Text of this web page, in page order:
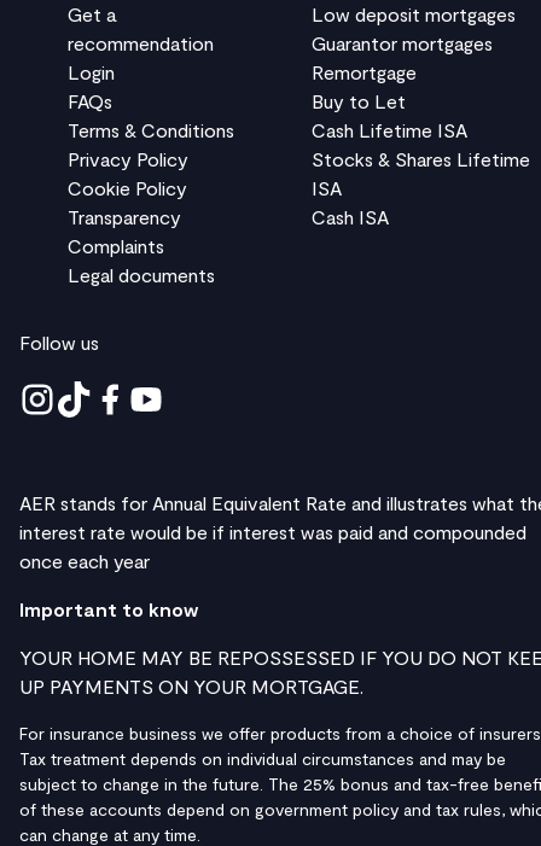
Get a
recommendation
Login
FAQs
Terms & Conditions
Privacy Policy
Cookie Policy
Transparency
Complaints
Legal documents
Low deposit mortgages
Guarantor mortgages
Remortgage
Buy to Let
Cash Lifetime ISA
Stocks & Shares Lifetime
ISA
Cash ISA
Follow us
AER stands for Annual Equivalent Rate and illustrates what
interest rate would be if interest was paid and compounded
once each year
Important to know
YOUR HOME MAY BE REPOSSESSED IF YOU DO NOT
UP PAYMENTS ON YOUR MORTGAGE.
For insurance business we offer products from a choice of
Tax treatment depends on individual circumstances and may be
subject to change in the future. The 25% bonus and tax-free
of these accounts depend on government policy and tax rules,
can change at any time.